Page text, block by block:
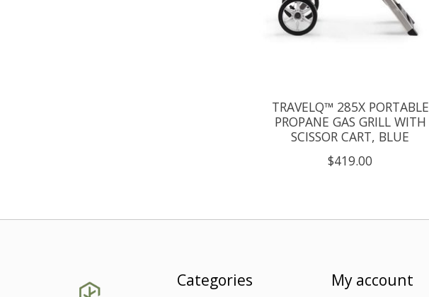
TRAVELQ™ 285X PORTABLE
PROPANE GAS GRILL WITH
SCISSOR CART, BLUE
$419.00
Categories My account